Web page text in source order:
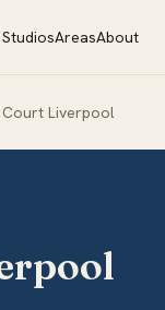
StudiosAreasAbout
Court Liverpool